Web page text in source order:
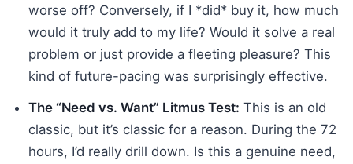
worse off? Conversely, if I *did* buy it, how much
would it truly add to my life? Would it solve a real
problem or just provide a fleeting pleasure? This
kind of future-pacing was surprisingly effective.
The “Need vs. Want” Litmus Test: This is an old
classic, but it’s classic for a reason. During the 72
hours, I’d really drill down. Is this a genuine need,